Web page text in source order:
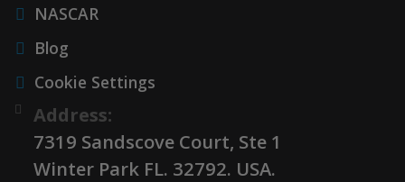
NASCAR
Blog
Cookie Settings
Address:
7319 Sandscove Court, Ste 1
Winter Park FL. 32792. USA.